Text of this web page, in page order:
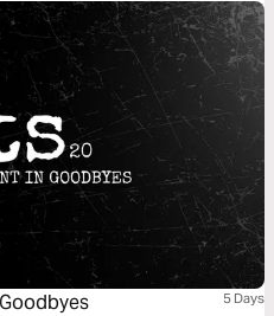
5 Days